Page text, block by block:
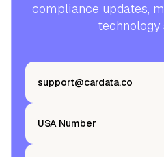
compliance updates,
technology
support@cardata.co
USA Number